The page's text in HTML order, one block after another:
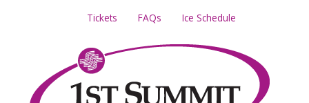
Tickets FAQs Ice Schedule